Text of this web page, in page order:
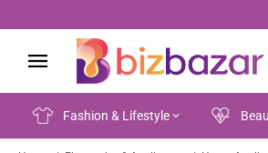
Fashion & Lifestyle